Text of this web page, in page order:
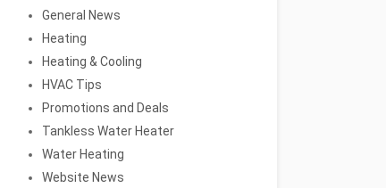
General News
Heating
Heating & Cooling
HVAC Tips
Promotions and Deals
Tankless Water Heater
Water Heating
Website News